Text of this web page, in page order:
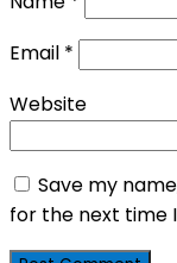
Email *
Website
Save my
for the next time